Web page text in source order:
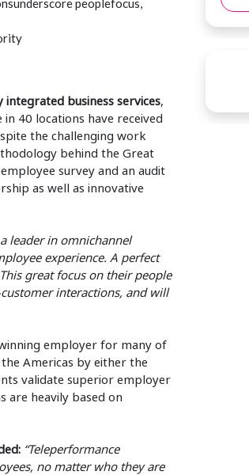
peoplefocus,
business services,
40 locations have received
the challenging work
behind the Great
survey and an audit
as well as innovative
leader in omnichannel
experience. A perfect
great focus on their people
interactions, and will
employer for many of
Americas by either the
validate superior employer
are heavily based on
“Teleperformance
no matter who they are